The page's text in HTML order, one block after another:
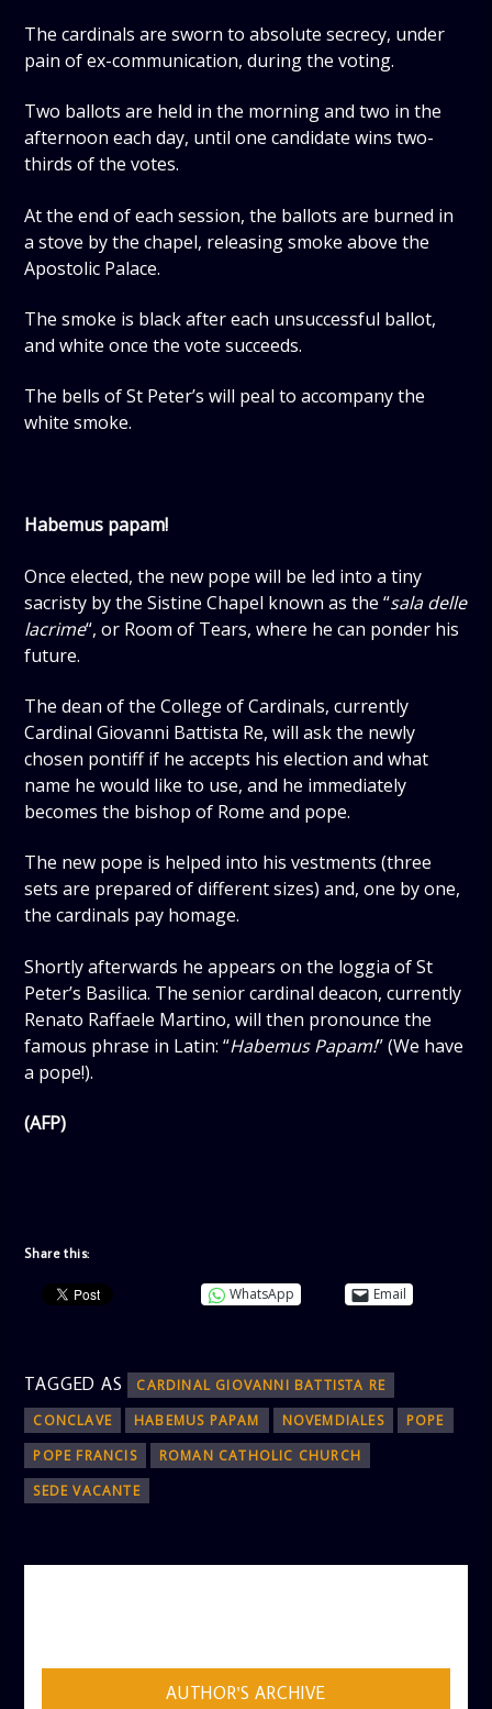
The cardinals are sworn to absolute secrecy, under
pain of ex-communication, during the voting.
Two ballots are held in the morning and two in the
afternoon each day, until one candidate wins two-
thirds of the votes.
At the end of each session, the ballots are burned in
a stove by the chapel, releasing smoke above the
Apostolic Palace.
The smoke is black after each unsuccessful ballot,
and white once the vote succeeds.
The bells of St Peter’s will peal to accompany the
white smoke.
Habemus papam!
Once elected, the new pope will be led into a tiny
sacristy by the Sistine Chapel known as the “sala delle
lacrime“, or Room of Tears, where he can ponder his
future.
The dean of the College of Cardinals, currently
Cardinal Giovanni Battista Re, will ask the newly
chosen pontiff if he accepts his election and what
name he would like to use, and he immediately
becomes the bishop of Rome and pope.
The new pope is helped into his vestments (three
sets are prepared of different sizes) and, one by one,
the cardinals pay homage.
Shortly afterwards he appears on the loggia of St
Peter’s Basilica. The senior cardinal deacon, currently
Renato Raffaele Martino, will then pronounce the
famous phrase in Latin: “Habemus Papam!” (We have
a pope!).
(AFP)
Share this:
WhatsApp Email
TAGGED AS
CARDINAL GIOVANNI BATTISTA RE
CONCLAVE
HABEMUS PAPAM NOVEMDIALES
POPE
POPE FRANCIS
ROMAN CATHOLIC CHURCH
SEDE VACANTE
AUTHOR'S ARCHIVE